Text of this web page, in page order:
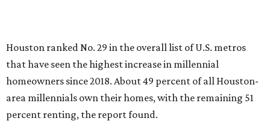
Houston ranked No. 29 in the overall list of U.S. metros
that have seen the highest increase in millennial
homeowners since 2018. About 49 percent of all Houston-
area millennials own their homes, with the remaining 51
percent renting, the report found.